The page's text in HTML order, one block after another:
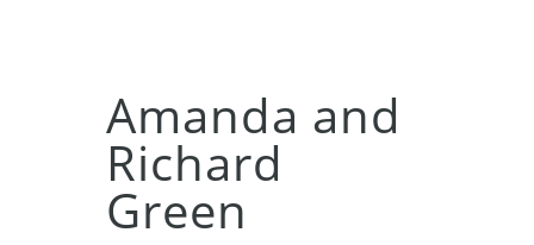
Amanda and
Richard
Green